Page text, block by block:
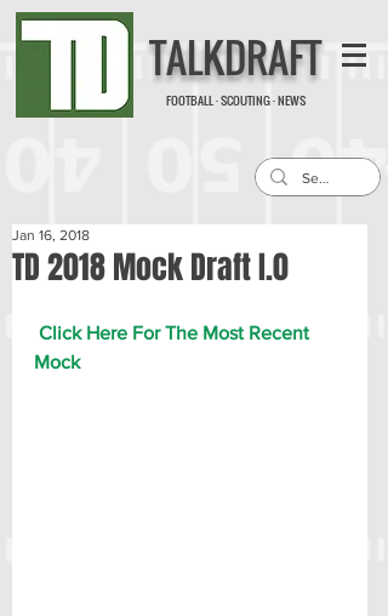
TALKDRAFT
FOOTBALL · SCOUTING · NEWS
TD 2018 Mock Draft I.0
Jan 16, 2018
Click Here For The Most Recent
Mock